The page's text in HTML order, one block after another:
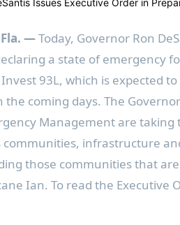
—Today, Governor Ron
a state of emergency
93L, which is expected
the coming days. The
Management are
communities, infrastructure
those communities that
Ian. To read the Executive